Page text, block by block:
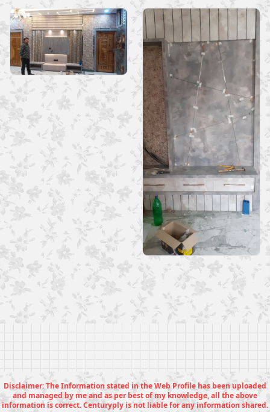
Disclaimer: The Information stated in the Web Profile has been uploaded
and managed by me and as per best of my knowledge, all the above
information is correct. Centuryply is not liable for any information shared.